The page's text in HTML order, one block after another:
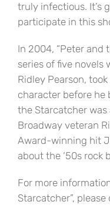
truly infectious. It’s
participate in this
In 2004, “Peter and
series of five novels
Ridley Pearson,
character before he
the Starcatcher
Broadway veteran
Award-winning hit
about the ‘50s rock
For more
Starcatcher”,